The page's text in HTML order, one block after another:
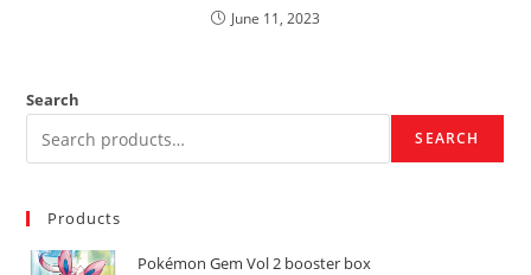
June 11, 2023
Search
SEARCH
Products
Pokémon Gem Vol 2 booster box